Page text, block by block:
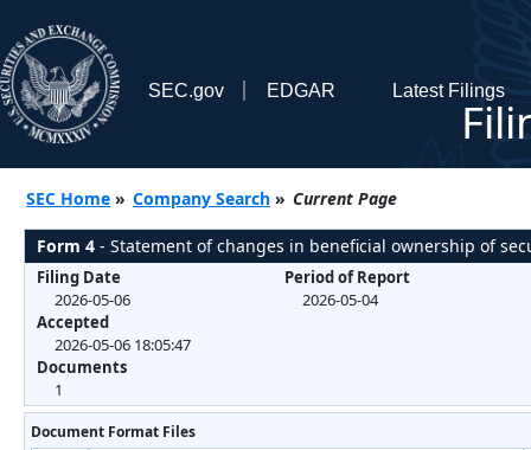
SEC.gov EDGAR Latest Filings
SEC Home » Company Search » Current Page
Form 4 - Statement of changes in beneficial ownership of
Filing Date
2026-05-06
Accepted
2026-05-06 18:05:47
Documents
1
Period of Report
2026-05-04
Document Format Files